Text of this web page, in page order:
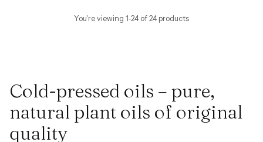
You're viewing 1-24 of 24 products
Cold-pressed oils – pure,
natural plant oils of original
quality